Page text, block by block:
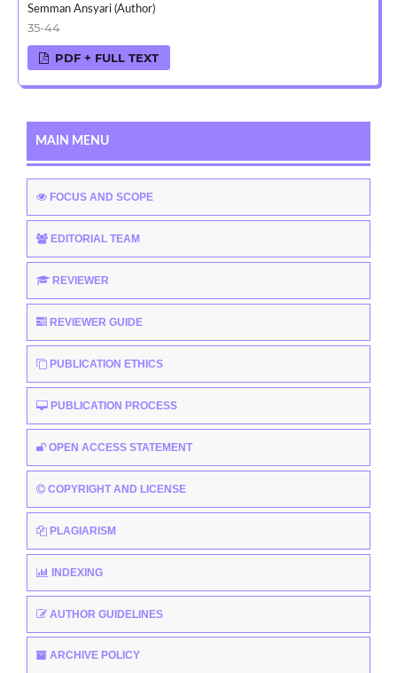
Semman Ansyari (Author)
35-44
PDF + FULL TEXT
MAIN MENU
FOCUS AND SCOPE
EDITORIAL TEAM
REVIEWER
REVIEWER GUIDE
PUBLICATION ETHICS
PUBLICATION PROCESS
OPEN ACCESS STATEMENT
COPYRIGHT AND LICENSE
PLAGIARISM
INDEXING
AUTHOR GUIDELINES
ARCHIVE POLICY